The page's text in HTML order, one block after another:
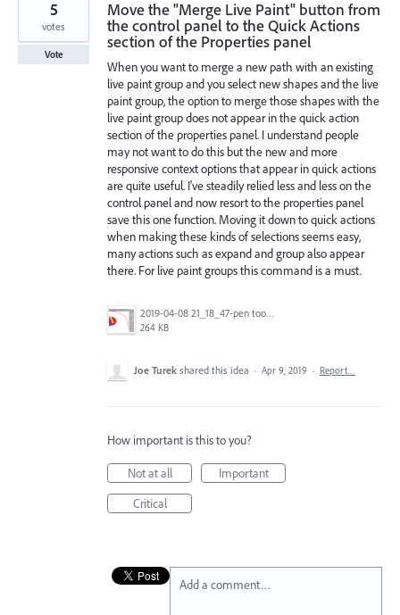
Move the "Merge Live Paint" button from
the control panel to the Quick Actions
section of the Properties panel
When you want to merge a new path with an existing
live paint group and you select new shapes and the live
paint group, the option to merge those shapes with the
live paint group does not appear in the quick action
section of the properties panel. I understand people
may not want to do this but the new and more
responsive context options that appear in quick actions
are quite useful. I've steadily relied less and less on the
control panel and now resort to the properties panel
save this one function. Moving it down to quick actions
when making these kinds of selections seems easy,
many actions such as expand and group also appear
there. For live paint groups this command is a must.
2019-04-08 21_18_47-pen tool line practice file [Recovered].ai_ @ 100% (CMYK_GPU Preview).jpg
264 KB
5
votes
Vote
Joe Turek shared this idea · Apr 9, 2019 · Report…
How important is this to you?
Not at all
Important
Critical
Add a comment…